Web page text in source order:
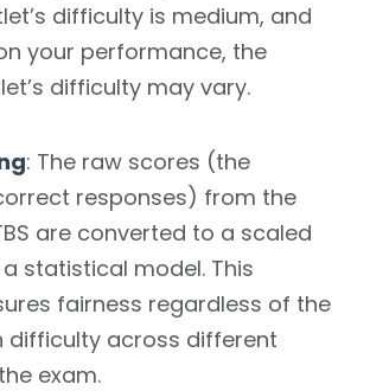
difficulty is medium, and
your performance, the
difficulty may vary.
: The raw scores (the
responses) from the
are converted to a scaled
statistical model. This
fairness regardless of the
difficulty across different
exam.